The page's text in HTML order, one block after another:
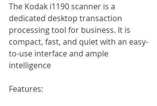
The Kodak i1190 scanner is a
dedicated desktop transaction
processing tool for business. It is
compact, fast, and quiet with an easy-
to-use interface and ample
intelligence
Features: